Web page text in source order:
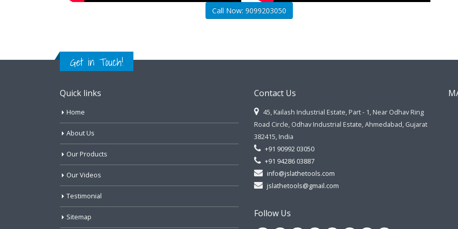
Call Now: 9099203050
Get in Touch!
Quick links
Home
About Us
Our Products
Our Videos
Testimonial
Sitemap
Contact Us
45, Kailash Industrial Estate, Part - 1, Near Odhav Ring
Road Circle, Odhav Industrial Estate, Ahmedabad, Gujarat
382415, India
+91 90992 03050
+91 94286 03887
info@jslathetools.com
jslathetools@gmail.com
Follow Us